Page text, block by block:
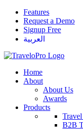
Features
Request a Demo
Signup Free
العربية
Home
About
About Us
Awards
Products
B2B